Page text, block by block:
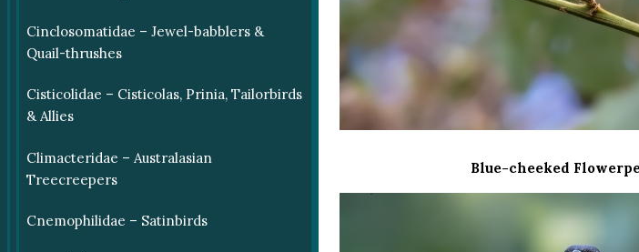
Cinclosomatidae – Jewel-babblers &
Quail-thrushes
Cisticolidae – Cisticolas, Prinia, Tailorbirds
& Allies
Climacteridae – Australasian
Treecreepers
Cnemophilidae – Satinbirds
Blue-cheeked